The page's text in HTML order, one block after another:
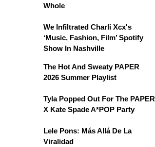
Whole
We Infiltrated Charli Xcx's
‘Music, Fashion, Film’ Spotify
Show In Nashville
The Hot And Sweaty PAPER
2026 Summer Playlist
Tyla Popped Out For The PAPER
X Kate Spade A*POP Party
Lele Pons: Más Allá De La
Viralidad